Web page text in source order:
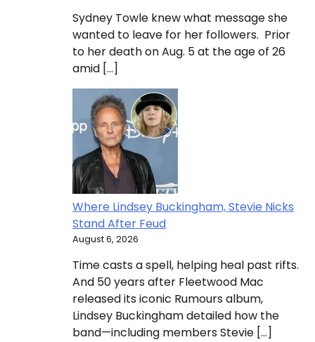
Sydney Towle knew what message she
wanted to leave for her followers. Prior
to her death on Aug. 5 at the age of 26
amid […]
Where Lindsey Buckingham, Stevie Nicks
Stand After Feud
August 6, 2026
Time casts a spell, helping heal past rifts.
And 50 years after Fleetwood Mac
released its iconic Rumours album,
Lindsey Buckingham detailed how the
band—including members Stevie […]